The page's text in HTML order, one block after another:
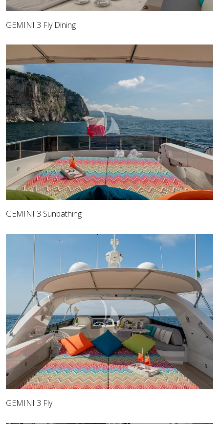
GEMINI 3 Fly Dining
GEMINI 3 Sunbathing
GEMINI 3 Fly